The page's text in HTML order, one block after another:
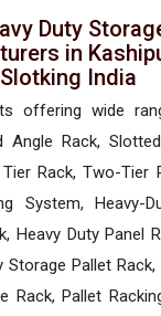
Duty
in
Slotking India
offering wide
Angle Rack,
Rack, Two-Tier
System, Heavy-
Heavy Duty Panel
Storage Pallet
Rack, Pallet